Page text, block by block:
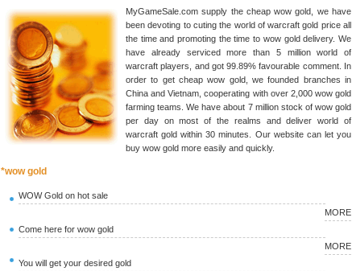
MyGameSale.com supply the cheap wow gold, we have
been devoting to cuting the world of warcraft gold price all
the time and promoting the time to wow gold delivery. We
have already serviced more than 5 million world of
warcraft players, and got 99.89% favourable comment. In
order to get cheap wow gold, we founded branches in
China and Vietnam, cooperating with over 2,000 wow gold
farming teams. We have about 7 million stock of wow gold
per day on most of the realms and deliver world of
warcraft gold within 30 minutes. Our website can let you
buy wow gold more easily and quickly.
*wow gold
WOW Gold on hot sale
MORE
Come here for wow gold
MORE
You will get your desired gold